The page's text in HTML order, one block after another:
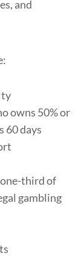
and
owns 50% or
60 days
third of
gambling